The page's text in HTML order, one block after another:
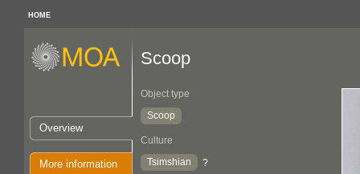
HOME
Overview
More information
Scoop
Object type
Scoop
Culture
Tsimshian
?